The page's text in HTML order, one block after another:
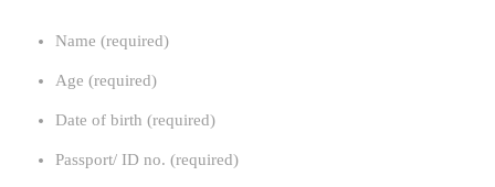
Name (required)
Age (required)
Date of birth (required)
Passport/ ID no. (required)